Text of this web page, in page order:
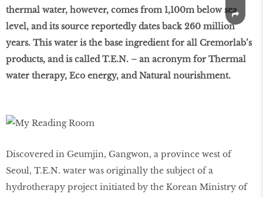
thermal water, however, comes from 1,100m below sea
level, and its source reportedly dates back 260 million
years. This water is the base ingredient for all Cremorlab’s
products, and is called T.E.N. – an acronym for Thermal
water therapy, Eco energy, and Natural nourishment.
Discovered in Geumjin, Gangwon, a province west of
Seoul, T.E.N. water was originally the subject of a
hydrotherapy project initiated by the Korean Ministry of